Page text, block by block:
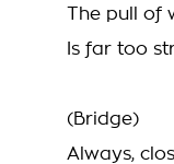
The pull of
Is far too
(Bridge)
Always,